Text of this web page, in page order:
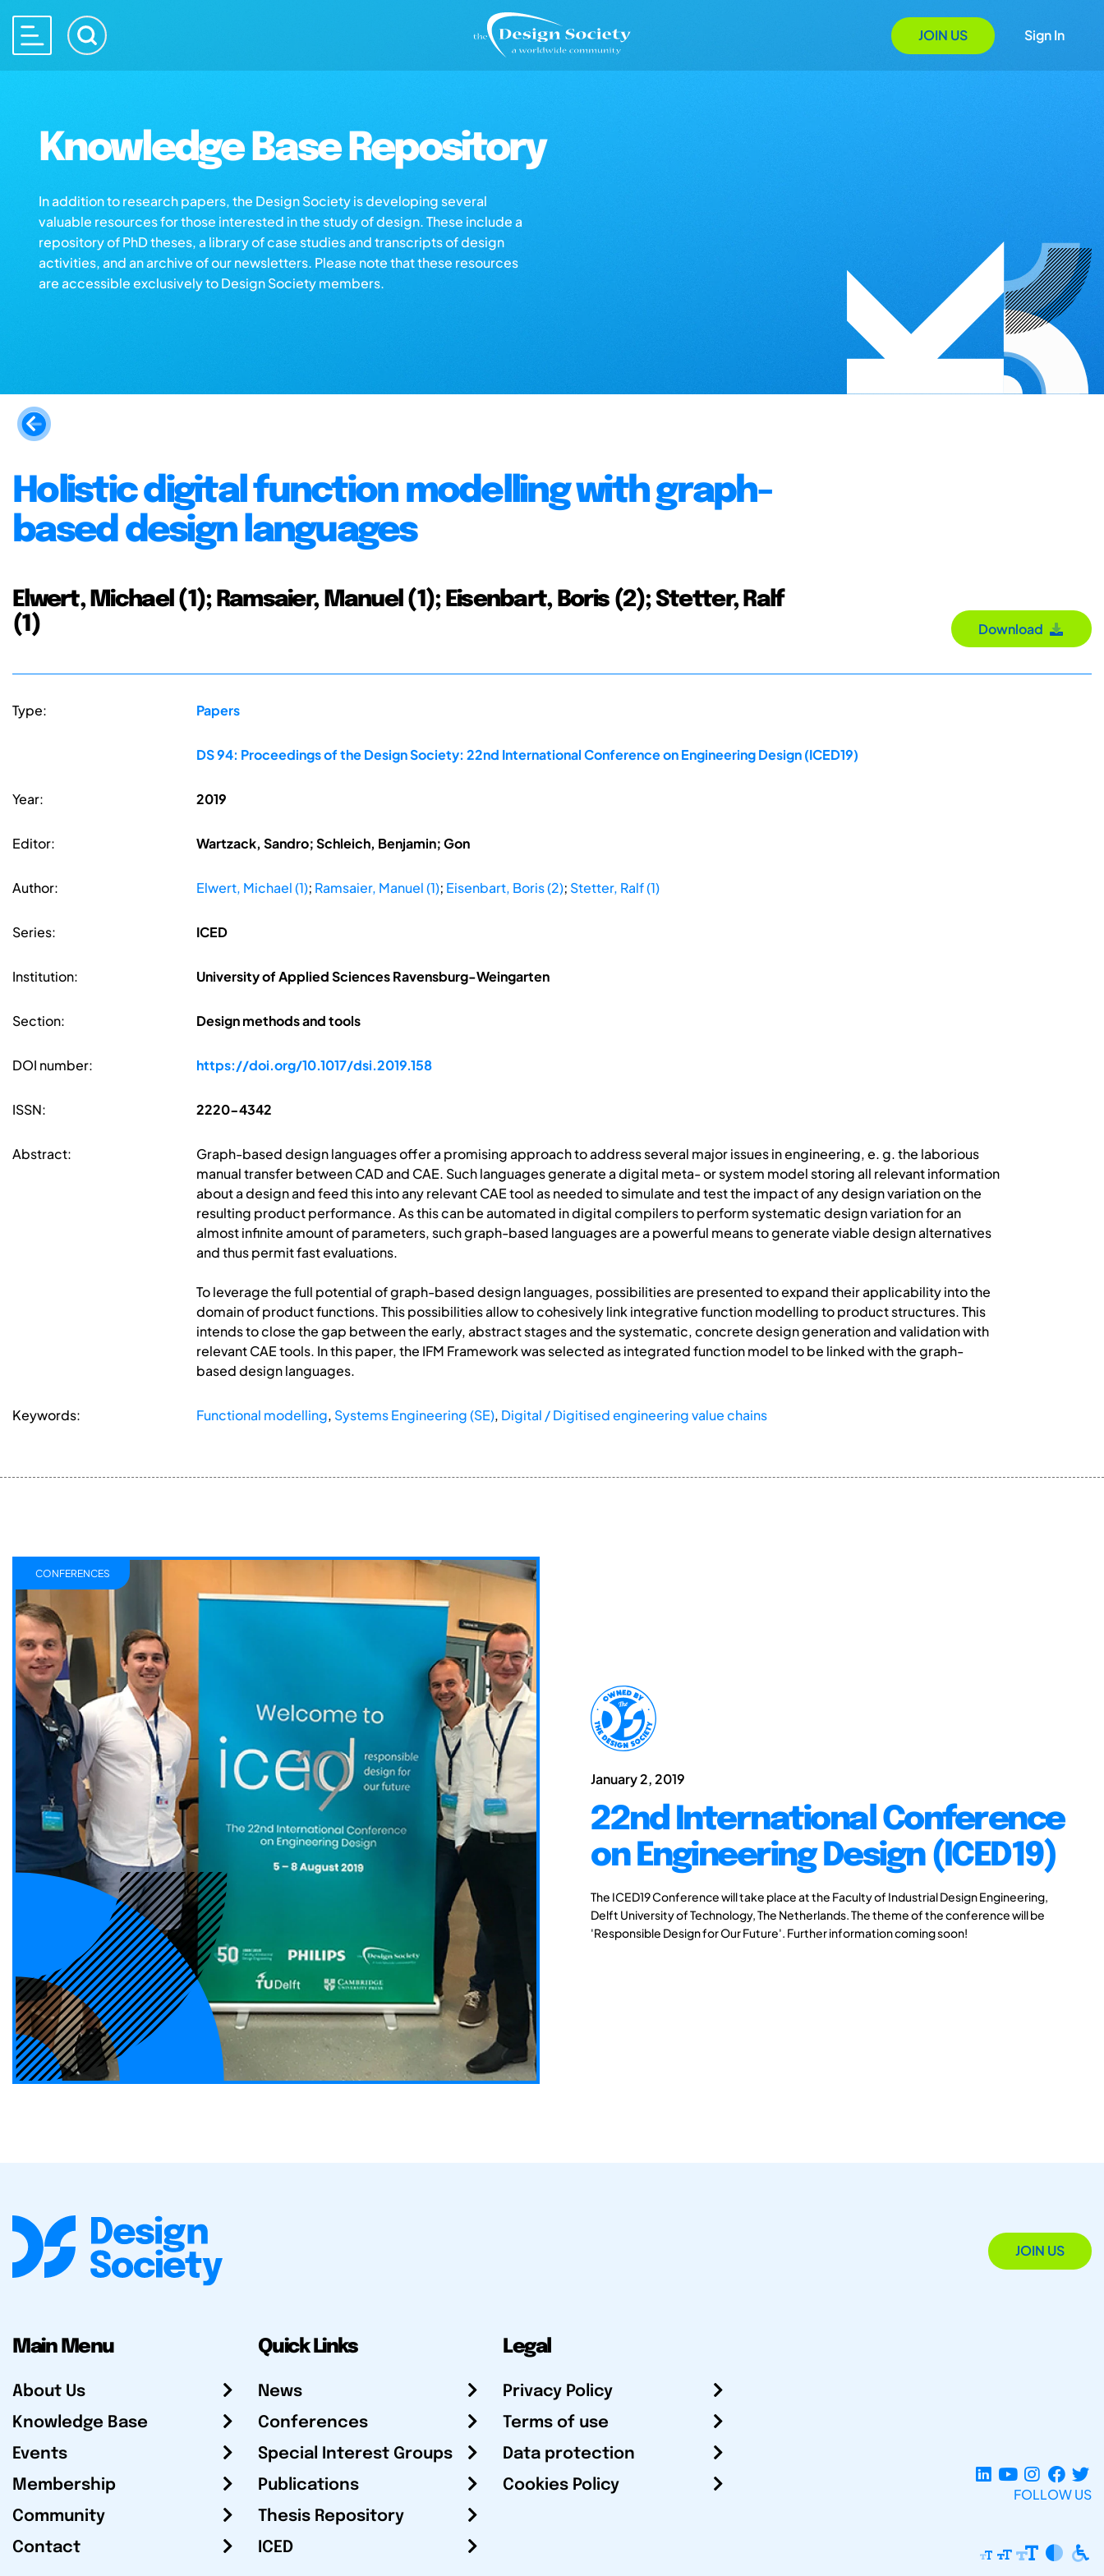
JOIN US Sign In
Knowledge Base Repository
In addition to research papers, the Design Society is developing several
valuable resources for those interested in the study of design. These include a
repository of PhD theses, a library of case studies and transcripts of design
activities, and an archive of our newsletters. Please note that these resources
are accessible exclusively to Design Society members.
Holistic digital function modelling with graph-
based design languages
Elwert, Michael (1); Ramsaier, Manuel (1); Eisenbart, Boris (2); Stetter, Ralf
(1)
Download
Type: Papers
DS 94: Proceedings of the Design Society: 22nd International Conference on Engineering Design (ICED19)
Year: 2019
Editor: Wartzack, Sandro; Schleich, Benjamin; Gon
Author: Elwert, Michael (1); Ramsaier, Manuel (1); Eisenbart, Boris (2); Stetter, Ralf (1)
Series: ICED
Institution: University of Applied Sciences Ravensburg-Weingarten
Section: Design methods and tools
DOI number: https://doi.org/10.1017/dsi.2019.158
ISSN: 2220-4342
Abstract:
Graph-based design languages offer a promising approach to address several major issues in engineering, e. g. the laborious
manual transfer between CAD and CAE. Such languages generate a digital meta- or system model storing all relevant information
about a design and feed this into any relevant CAE tool as needed to simulate and test the impact of any design variation on the
resulting product performance. As this can be automated in digital compilers to perform systematic design variation for an
almost infinite amount of parameters, such graph-based languages are a powerful means to generate viable design alternatives
and thus permit fast evaluations.
To leverage the full potential of graph-based design languages, possibilities are presented to expand their applicability into the
domain of product functions. This possibilities allow to cohesively link integrative function modelling to product structures. This
intends to close the gap between the early, abstract stages and the systematic, concrete design generation and validation with
relevant CAE tools. In this paper, the IFM Framework was selected as integrated function model to be linked with the graph-
based design languages.
Keywords: Functional modelling, Systems Engineering (SE), Digital / Digitised engineering value chains
January 2, 2019
22nd International Conference
on Engineering Design (ICED19)
The ICED19 Conference will take place at the Faculty of Industrial Design Engineering,
Delft University of Technology, The Netherlands. The theme of the conference will be
'Responsible Design for Our Future'. Further information coming soon!
CONFERENCES
JOIN US
Main Menu
About Us
Knowledge Base
Events
Membership
Community
Contact
Quick Links
News
Conferences
Special Interest Groups
Publications
Thesis Repository
ICED
Legal
Privacy Policy
Terms of use
Data protection
Cookies Policy
FOLLOW US